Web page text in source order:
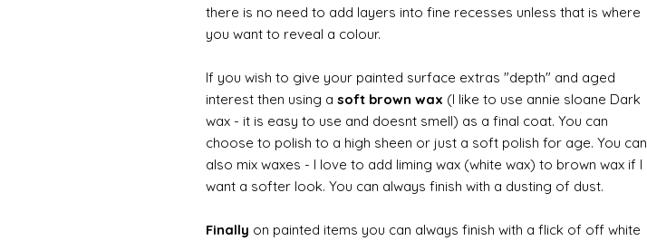
there is no need to add layers into fine recesses unless that is where
you want to reveal a colour.
If you wish to give your painted surface extras "depth" and aged
interest then using a soft brown wax (I like to use annie sloane Dark
wax - it is easy to use and doesnt smell) as a final coat. You can
choose to polish to a high sheen or just a soft polish for age. You can
also mix waxes - I love to add liming wax (white wax) to brown wax if I
want a softer look. You can always finish with a dusting of dust.
Finally on painted items you can always finish with a flick of off white